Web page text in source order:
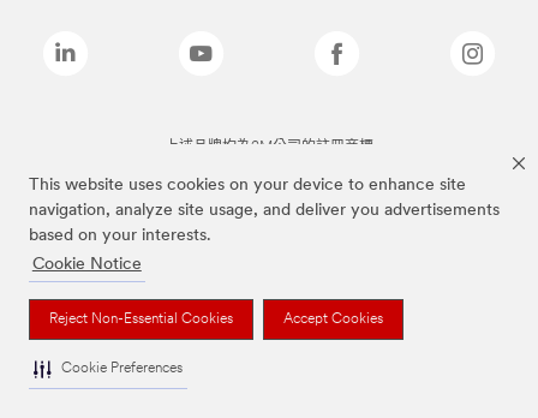
This website uses cookies on your device to enhance site
navigation, analyze site usage, and deliver you advertisements
based on your interests.
Cookie Notice
Reject Non-Essential Cookies Accept Cookies
Cookie Preferences
上述品牌均為3M公司的註冊商標